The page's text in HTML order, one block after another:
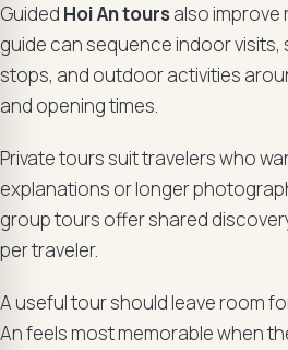
Guided Hoi An tours also improve
guide can sequence indoor
stops, and outdoor activities
and opening times.
Private tours suit travelers who
explanations or longer
group tours offer shared
per traveler.
A useful tour should leave room
An feels most memorable when